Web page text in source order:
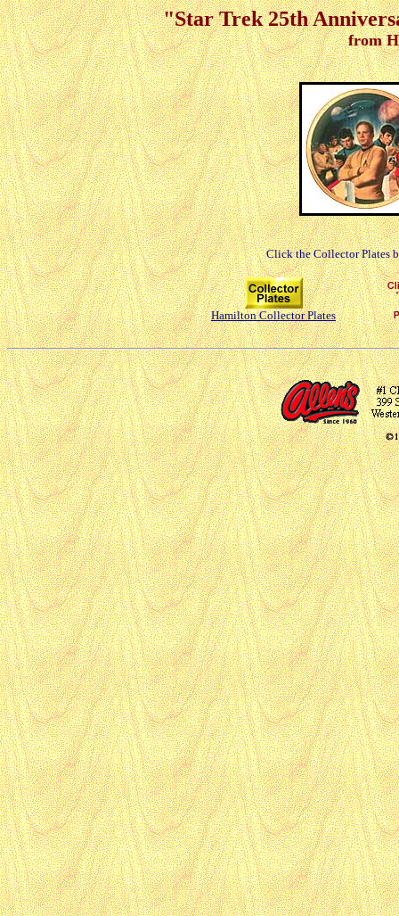
"Star Trek 25th
from
Click the Collector Plates
Hamilton Collector Plates